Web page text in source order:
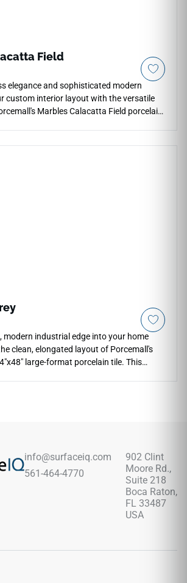
Field
elegance and sophisticated modern
custom interior layout with the versatile
Marbles Calacatta Field porcelain
modern industrial edge into your home
clean, elongated layout of Porcemall's
large-format porcelain tile. This
underfoot. Completely non-porous, it
protection against scratches and moisture
sealing required.
info@surfaceiq.com
561-464-4770
902 Clint
Moore Rd.,
Suite 218
Boca Raton,
FL 33487
USA